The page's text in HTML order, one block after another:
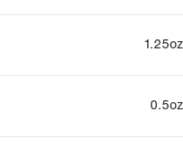
1.25oz
0.5oz